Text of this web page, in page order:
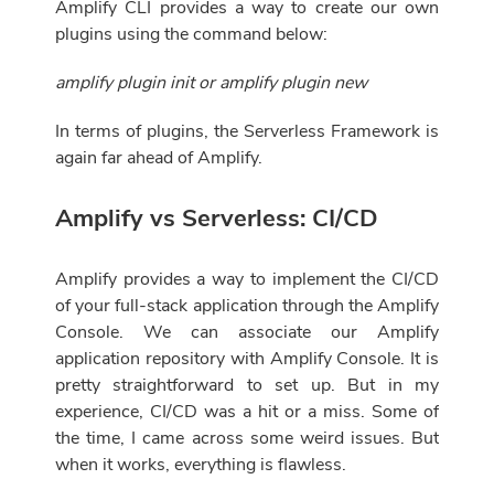
Amplify CLI provides a way to create our own
plugins using the command below:
amplify plugin init or amplify plugin new
In terms of plugins, the Serverless Framework is
again far ahead of Amplify.
Amplify vs Serverless: CI/CD
Amplify provides a way to implement the CI/CD
of your full-stack application through the Amplify
Console. We can associate our Amplify
application repository with Amplify Console. It is
pretty straightforward to set up. But in my
experience, CI/CD was a hit or a miss. Some of
the time, I came across some weird issues. But
when it works, everything is flawless.